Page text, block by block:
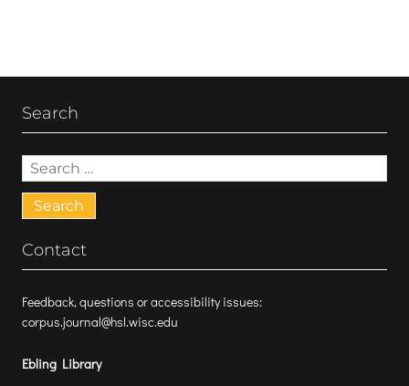
Search
Search
for:
Contact
Feedback, questions or accessibility issues:
corpus.journal@hsl.wisc.edu
Ebling Library